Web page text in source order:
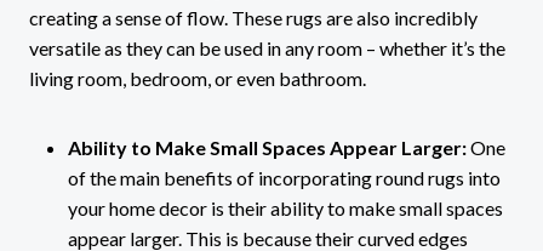
creating a sense of flow. These rugs are also incredibly
versatile as they can be used in any room – whether it’s the
living room, bedroom, or even bathroom.
Ability to Make Small Spaces Appear Larger:One
of the main benefits of incorporating round rugs into
your home decor is their ability to make small spaces
appear larger. This is because their curved edges